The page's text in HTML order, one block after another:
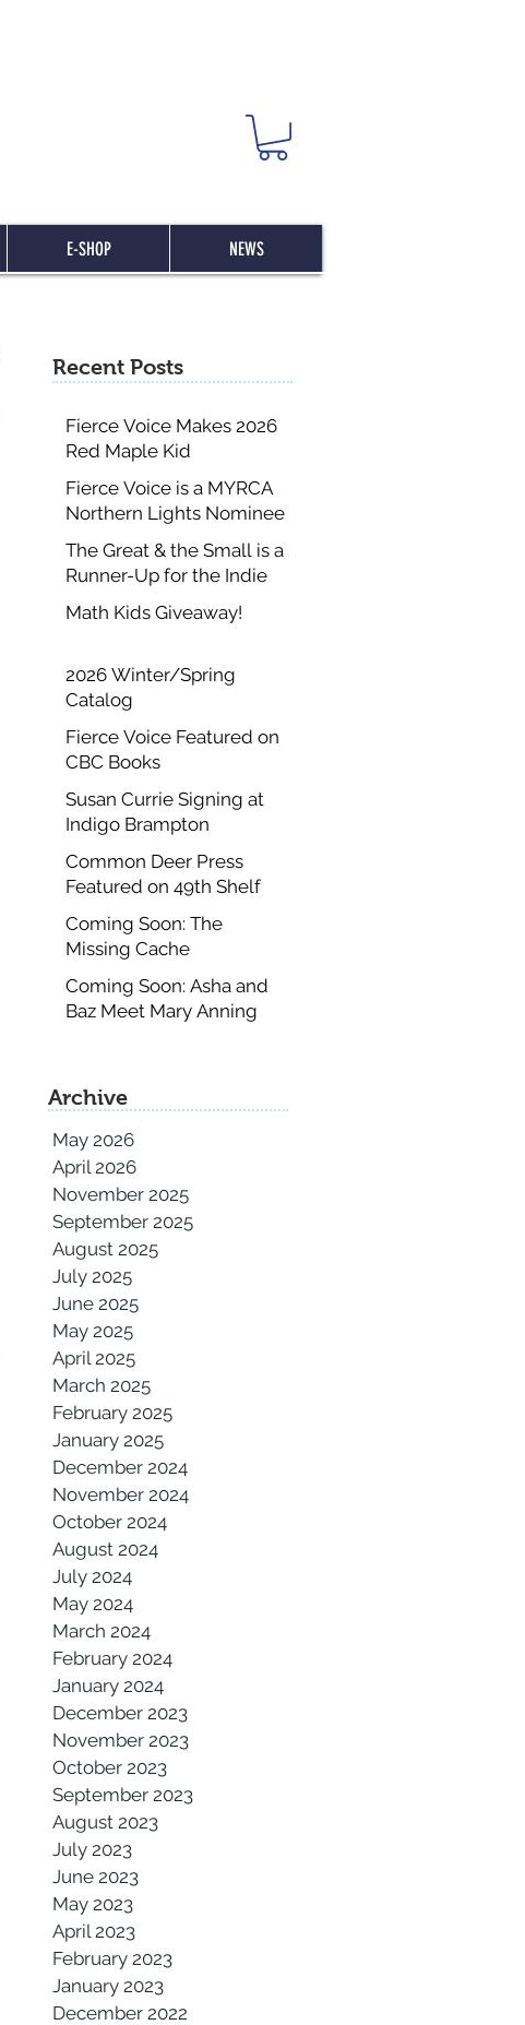
E-SHOP NEWS
Recent Posts
Fierce Voice Makes 2026
Red Maple Kid
Committee List
Fierce Voice is a MYRCA
Northern Lights Nominee
The Great & the Small is a
Runner-Up for the Indie
Author Project Annual
Contest
Math Kids Giveaway!
2026 Winter/Spring
Catalog
Fierce Voice Featured on
CBC Books
Susan Currie Signing at
Indigo Brampton
Common Deer Press
Featured on 49th Shelf
Coming Soon: The
Missing Cache
Coming Soon: Asha and
Baz Meet Mary Anning
Archive
May 2026
April 2026
November 2025
September 2025
August 2025
July 2025
June 2025
May 2025
April 2025
March 2025
February 2025
January 2025
December 2024
November 2024
October 2024
August 2024
July 2024
May 2024
March 2024
February 2024
January 2024
December 2023
November 2023
October 2023
September 2023
August 2023
July 2023
June 2023
May 2023
April 2023
February 2023
January 2023
December 2022